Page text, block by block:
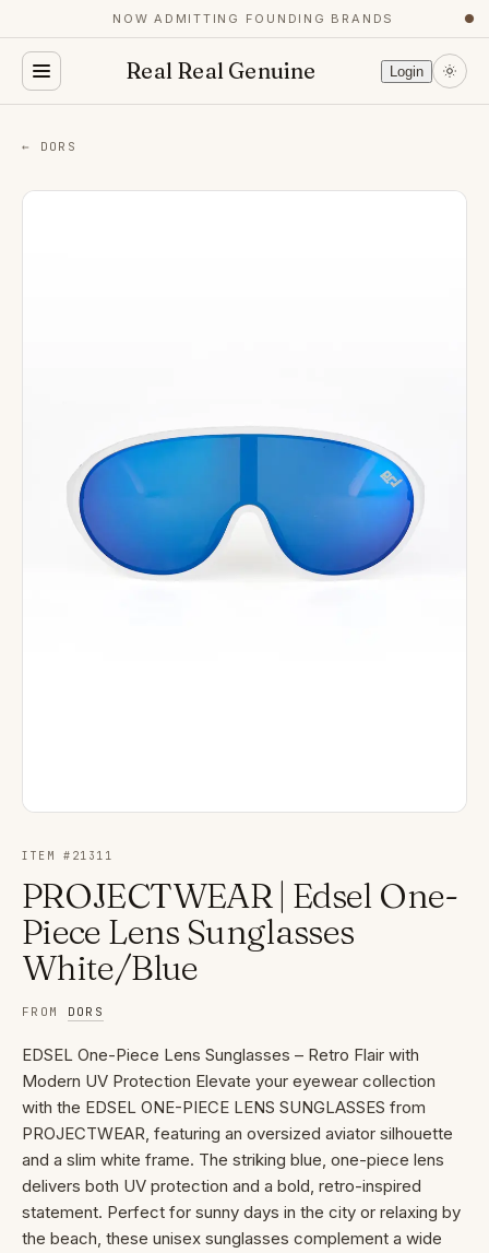
NOW ADMITTING FOUNDING BRANDS
Real Real Genuine Login
← DORS
ITEM # 21311
PROJECTWEAR | Edsel One-
Piece Lens Sunglasses
White/Blue
FROM DORS
EDSEL One-Piece Lens Sunglasses – Retro Flair with
Modern UV Protection Elevate your eyewear collection
with the EDSEL ONE-PIECE LENS SUNGLASSES from
PROJECTWEAR, featuring an oversized aviator silhouette
and a slim white frame. The striking blue, one-piece lens
delivers both UV protection and a bold, retro-inspired
statement. Perfect for sunny days in the city or relaxing by
the beach, these unisex sunglasses complement a wide